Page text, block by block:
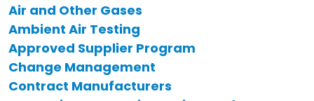
Air and Other Gases
Ambient Air Testing
Approved Supplier Program
Change Management
Contract Manufacturers